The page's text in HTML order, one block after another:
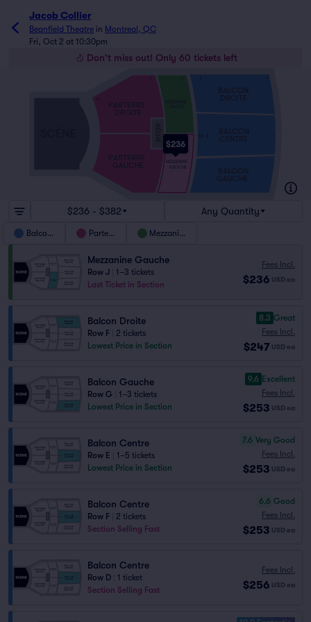
Jacob Collier
Beanfield Theatre in Montreal, QC
Fri, Oct 2 at 10:30pm
Don't miss out! Only 60 tickets left
$236
MEZZANINE
BALCON
GAUCHE
BALCON
CENTRE
BALCON
DROITE
PARTERRE
DROITE
PARTERRE
GAUCHE
$236 - $382 Any Quantity
Balcony Parterre Mezzanine
Mezzanine Gauche
Row J
1–3 tickets
Last Ticket in Section
Fees Incl.
$236 USD ea
Balcon Droite
Row F
2 tickets
Lowest Price in Section
8.3 Great
Fees Incl.
$247 USD ea
Balcon Gauche
Row G
1–3 tickets
Lowest Price in Section
9.6 Excellent
Fees Incl.
$253 USD ea
Balcon Centre
Row E
1–5 tickets
Lowest Price in Section
7.6 Very Good
Fees Incl.
$253 USD ea
Balcon Centre
Row F
2 tickets
Section Selling Fast
6.6 Good
Fees Incl.
$253 USD ea
Balcon Centre
Row D
1 ticket
Section Selling Fast
Fees Incl.
$256 USD ea